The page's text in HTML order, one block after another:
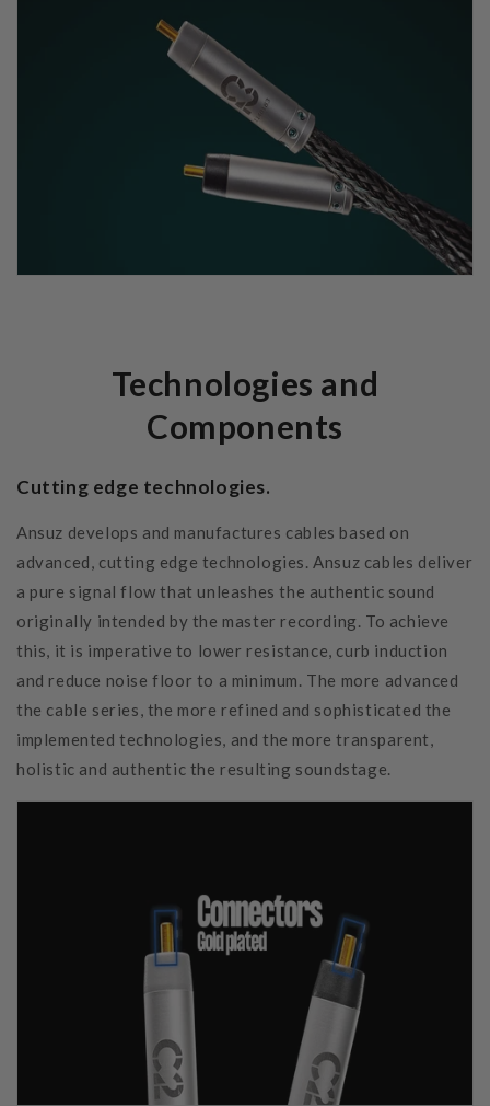
Technologies and
Components
Cutting edge technologies.
Ansuz develops and manufactures cables based on
advanced, cutting edge technologies. Ansuz cables deliver
a pure signal flow that unleashes the authentic sound
originally intended by the master recording. To achieve
this, it is imperative to lower resistance, curb induction
and reduce noise floor to a minimum. The more advanced
the cable series, the more refined and sophisticated the
implemented technologies, and the more transparent,
holistic and authentic the resulting soundstage.